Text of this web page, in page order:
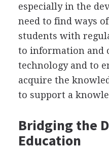
especially in the
need to find ways
students with
to information and
technology and to
acquire the
to support a
Bridging the
Education